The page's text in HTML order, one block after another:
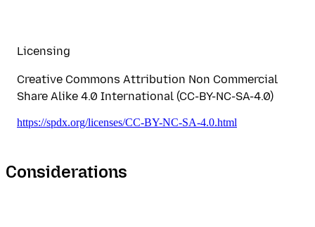
Licensing
Creative Commons Attribution Non Commercial
Share Alike 4.0 International (CC-BY-NC-SA-4.0)
https://spdx.org/licenses/CC-BY-NC-SA-4.0.html
Considerations